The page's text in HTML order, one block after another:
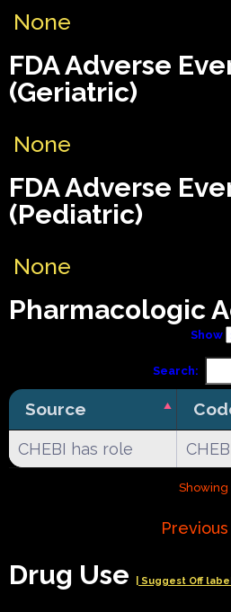
None
FDA Adverse
(Geriatric)
None
FDA Adverse
(Pediatric)
None
Pharmacologic
Show
Search:
Source
CHEBI has role
Showing
Previous
Drug Use | Suggest Off